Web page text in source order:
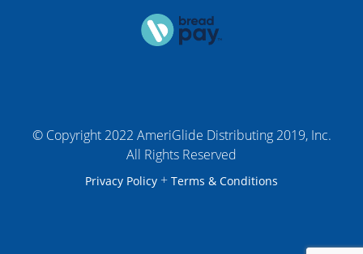
© Copyright 2022 AmeriGlide Distributing 2019, Inc.
All Rights Reserved
Privacy Policy + Terms & Conditions